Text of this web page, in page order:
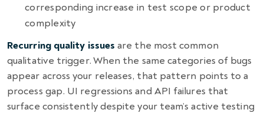
corresponding increase in test scope or product
complexity
Recurring quality issues are the most common
qualitative trigger. When the same categories of bugs
appear across your releases, that pattern points to a
process gap. UI regressions and API failures that
surface consistently despite your team’s active testing